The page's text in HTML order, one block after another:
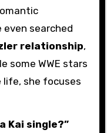
even searched
relationship,
some WWE stars
she focuses
Kai single?”